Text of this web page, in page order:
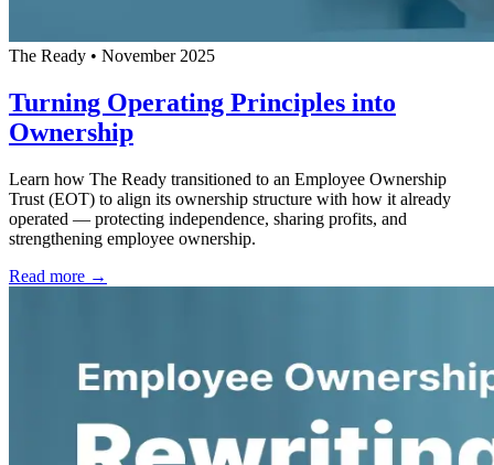
The Ready • November 2025
Turning Operating Principles into
Ownership
Learn how The Ready transitioned to an Employee Ownership
Trust (EOT) to align its ownership structure with how it already
operated — protecting independence, sharing profits, and
strengthening employee ownership.
Read more →